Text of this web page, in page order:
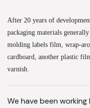
After 20 years of
packaging materials
molding labels film, wrap-
cardboard, another plastic
varnish.
We have been